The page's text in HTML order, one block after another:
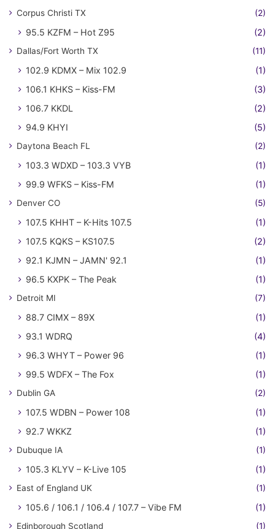
Corpus Christi TX (2)
95.5 KZFM – Hot Z95 (2)
Dallas/Fort Worth TX (11)
102.9 KDMX – Mix 102.9
(1)
106.1 KHKS – Kiss-FM
(3)
106.7 KKDL
(2)
94.9 KHYI
(5)
Daytona Beach FL (2)
103.3 WDXD – 103.3 VYB
(1)
99.9 WFKS – Kiss-FM
(1)
Denver CO (5)
107.5 KHHT – K-Hits 107.5
(1)
107.5 KQKS – KS107.5
(2)
92.1 KJMN – JAMN' 92.1
(1)
96.5 KXPK – The Peak
(1)
Detroit MI (7)
88.7 CIMX – 89X
(1)
93.1 WDRQ
(4)
96.3 WHYT – Power 96
(1)
99.5 WDFX – The Fox
(1)
Dublin GA (2)
107.5 WDBN – Power 108
(1)
92.7 WKKZ
(1)
Dubuque IA (1)
105.3 KLYV – K-Live 105 (1)
East of England UK (1)
105.6 / 106.1 / 106.4 / 107.7 – Vibe FM (1)
Edinborough Scotland (1)